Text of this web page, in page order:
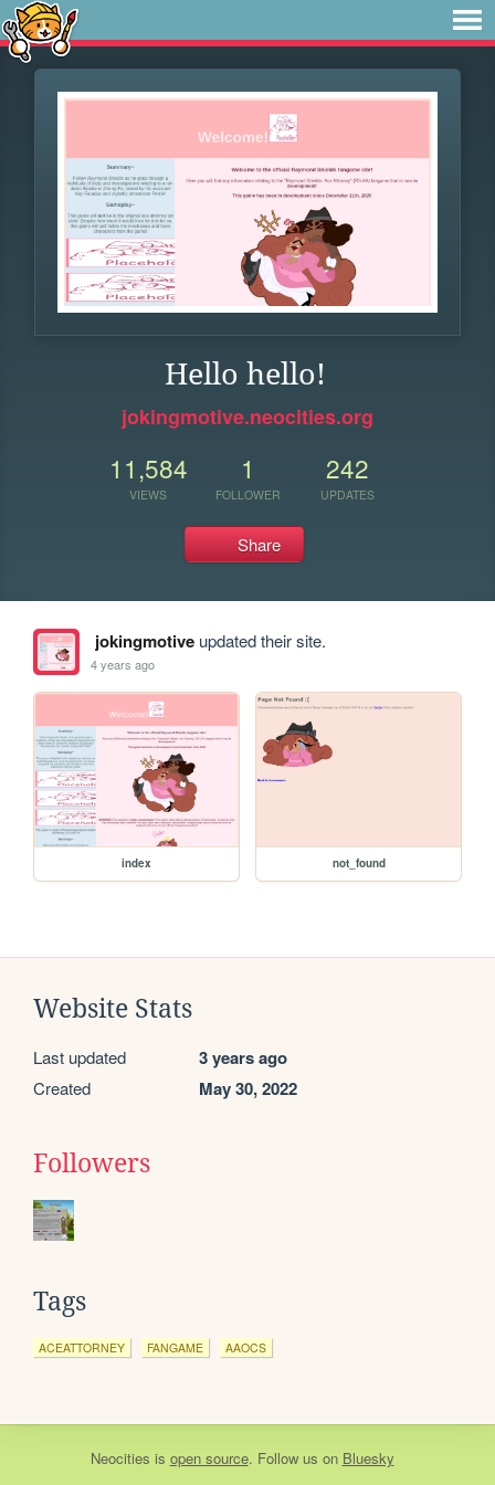
Hello hello!
jokingmotive.neocities.org
11,584
VIEWS
1
FOLLOWER
242
UPDATES
Share
jokingmotiveupdated their site.
4 years ago
index not_found
Website Stats
Last updated 3 years ago
Created May 30, 2022
Followers
Tags
ACEATTORNEY FANGAME AAOCS
Neocities is open source. Follow us on Bluesky